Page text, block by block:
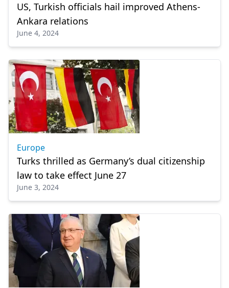
US, Turkish officials hail improved Athens-
Ankara relations
June 4, 2024
Europe
Turks thrilled as Germany’s dual citizenship
law to take effect June 27
June 3, 2024